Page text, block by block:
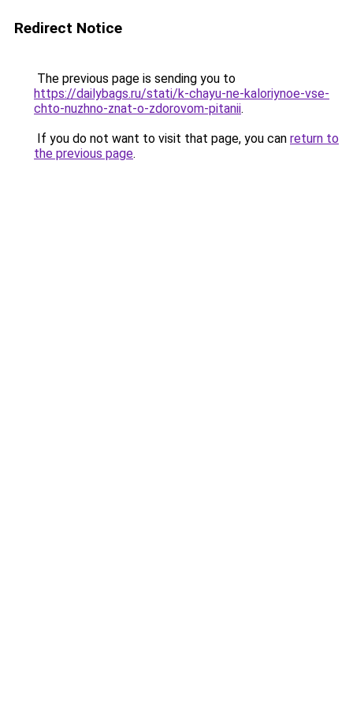
Redirect Notice
The previous page is sending you to
https://dailybags.ru/stati/k-chayu-ne-kaloriynoe-vse-
chto-nuzhno-znat-o-zdorovom-pitanii.
If you do not want to visit that page, you can return to
the previous page.